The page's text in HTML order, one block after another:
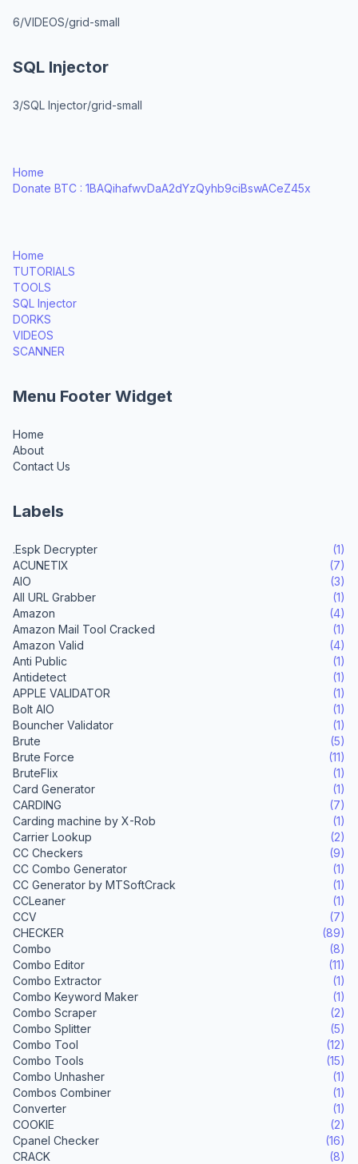
6/VIDEOS/grid-small
SQL Injector
3/SQL Injector/grid-small
Home
Donate BTC : 1BAQihafwvDaA2dYzQyhb9ciBswACeZ45x
Home
TUTORIALS
TOOLS
SQL Injector
DORKS
VIDEOS
SCANNER
Menu Footer Widget
Home
About
Contact Us
Labels
.Espk Decrypter
(1)
ACUNETIX
(7)
AIO
(3)
All URL Grabber
(1)
Amazon
(4)
Amazon Mail Tool Cracked
(1)
Amazon Valid
(4)
Anti Public
(1)
Antidetect
(1)
APPLE VALIDATOR
(1)
Bolt AIO
(1)
Bouncher Validator
(1)
Brute
(5)
Brute Force
(11)
BruteFlix
(1)
Card Generator
(1)
CARDING
(7)
Carding machine by X-Rob
(1)
Carrier Lookup
(2)
CC Checkers
(9)
CC Combo Generator
(1)
CC Generator by MTSoftCrack
(1)
CCLeaner
(1)
CCV
(7)
CHECKER
(89)
Combo
(8)
Combo Editor
(11)
Combo Extractor
(1)
Combo Keyword Maker
(1)
Combo Scraper
(2)
Combo Splitter
(5)
Combo Tool
(12)
Combo Tools
(15)
Combo Unhasher
(1)
Combos Combiner
(1)
Converter
(1)
COOKIE
(2)
Cpanel Checker
(16)
CRACK
(8)